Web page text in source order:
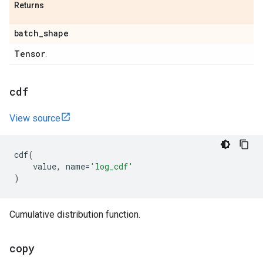
Returns
batch_shape
Tensor
cdf
View source
cdf(
value, name= 'log_cdf'
)
Cumulative distribution function.
copy